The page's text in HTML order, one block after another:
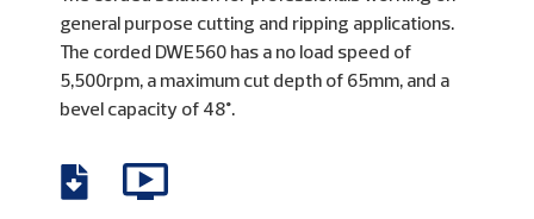
general purpose cutting and ripping applications.
The corded DWE560 has a no load speed of
5,500rpm, a maximum cut depth of 65mm, and a
bevel capacity of 48°.